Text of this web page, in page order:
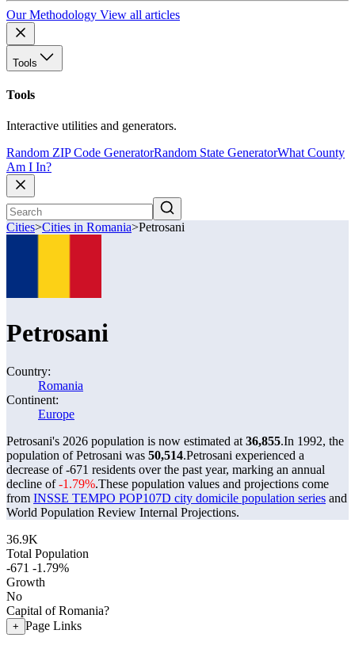
Our Methodology View all articles
Tools
Tools
Interactive utilities and generators.
Random ZIP Code GeneratorRandom State GeneratorWhat County
Am I In?
Cities>Cities in Romania>Petrosani
Petrosani
Country:
Romania
Continent:
Europe
Petrosani's 2026 population is now estimated at 36,855.In 1992, the
population of Petrosani was 50,514.Petrosani experienced a
decrease of-671 residents over the past year, marking an annual
decline of-1.79%.These population values and projections come
from INSSE TEMPO POP107D city domicile population series and
World Population Review Internal Projections.
36.9K
Total Population
-671 -1.79%
Growth
No
Capital of Romania?
+ Page Links